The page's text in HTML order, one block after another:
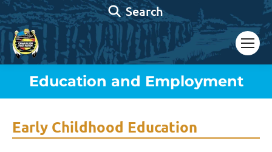
Search:
Search
Education and Employment
You are here:
Early Childhood Education